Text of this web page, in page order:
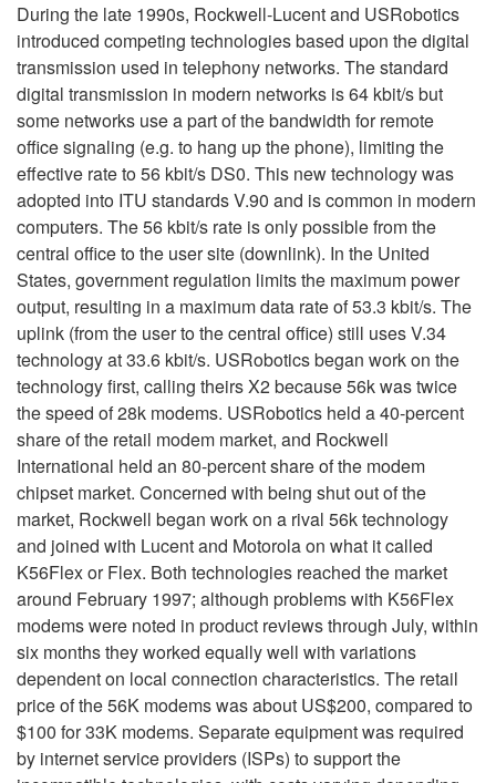
During the late 1990s, Rockwell-Lucent and USRobotics
introduced competing technologies based upon the digital
transmission used in telephony networks. The standard
digital transmission in modern networks is 64 kbit/s but
some networks use a part of the bandwidth for remote
office signaling (e.g. to hang up the phone), limiting the
effective rate to 56 kbit/s DS0. This new technology was
adopted into ITU standards V.90 and is common in modern
computers. The 56 kbit/s rate is only possible from the
central office to the user site (downlink). In the United
States, government regulation limits the maximum power
output, resulting in a maximum data rate of 53.3 kbit/s. The
uplink (from the user to the central office) still uses V.34
technology at 33.6 kbit/s. USRobotics began work on the
technology first, calling theirs X2 because 56k was twice
the speed of 28k modems. USRobotics held a 40-percent
share of the retail modem market, and Rockwell
International held an 80-percent share of the modem
chipset market. Concerned with being shut out of the
market, Rockwell began work on a rival 56k technology
and joined with Lucent and Motorola on what it called
K56Flex or Flex. Both technologies reached the market
around February 1997; although problems with K56Flex
modems were noted in product reviews through July, within
six months they worked equally well with variations
dependent on local connection characteristics. The retail
price of the 56K modems was about US$200, compared to
$100 for 33K modems. Separate equipment was required
by internet service providers (ISPs) to support the